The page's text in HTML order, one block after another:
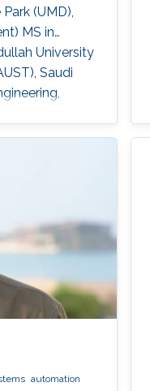
(UMD),
MS in
University
Saudi
automation